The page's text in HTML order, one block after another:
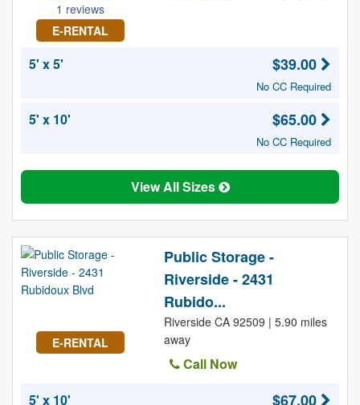
1 reviews
E-RENTAL
5' x 5' $39.00
No CC Required
5' x 10' $65.00
No CC Required
View All Sizes
E-RENTAL
Public Storage -
Riverside - 2431
Rubido...
Riverside CA 92509 | 5.90 miles
away
Call Now
5' x 10'
$67.00